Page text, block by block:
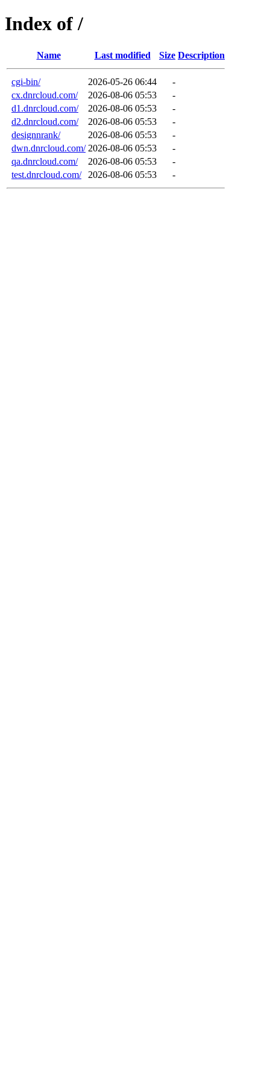
Index of /
Name Last modified Size Description
cgi-bin/ 2026-05-26 06:44
-
cx.dnrcloud.com/
2026-08-06 05:53
-
d1.dnrcloud.com/
2026-08-06 05:53
-
d2.dnrcloud.com/
2026-08-06 05:53
-
designnrank/
2026-08-06 05:53
-
dwn.dnrcloud.com/ 2026-08-06 05:53
-
qa.dnrcloud.com/
2026-08-06 05:53
-
test.dnrcloud.com/
2026-08-06 05:53 -